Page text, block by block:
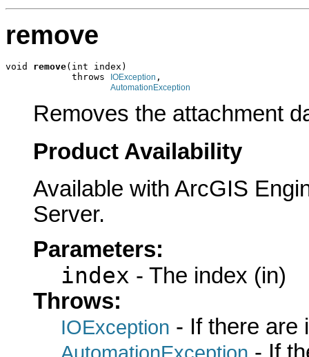
remove
void remove(int index)
            throws
IOException ,
AutomationException
Removes the attachment
Product Availability
Available with ArcGIS
Server.
Parameters:
index - The index (in)
Throws:
IOException - If there are
AutomationException - If